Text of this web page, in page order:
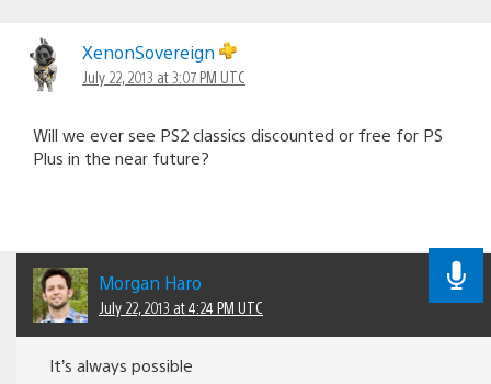
XenonSovereign
July 22, 2013 at 3:07 PM UTC
Will we ever see PS2 classics discounted or free for PS
Plus in the near future?
Morgan Haro
July 22, 2013 at 4:24 PM UTC
It’s always possible